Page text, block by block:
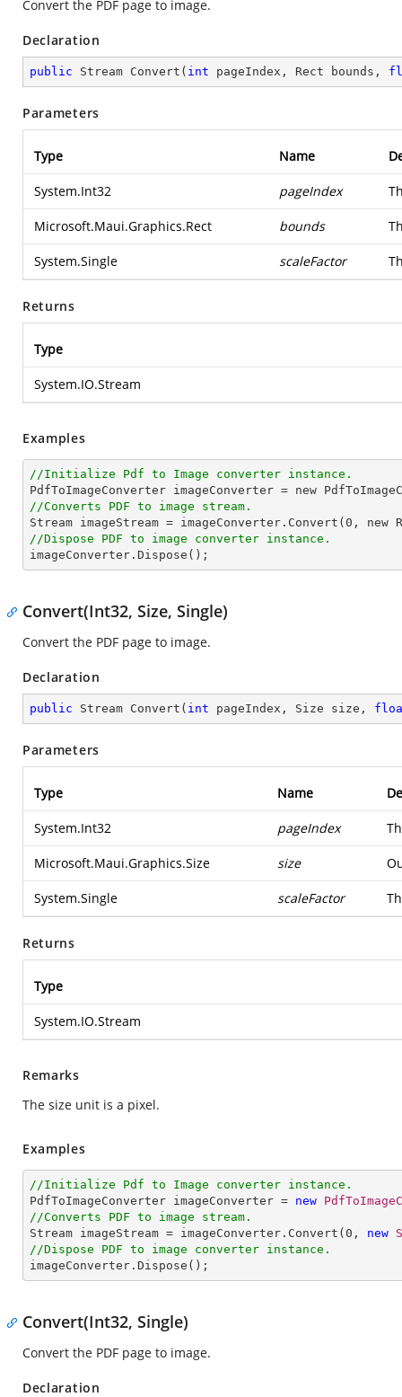
Convert the PDF page to image.
Declaration
public Stream Convert ( int pageIndex, Rect bounds,
Parameters
Type Name
System.Int32 pageIndex
Microsoft.Maui.Graphics.Rect bounds
System.Single scaleFactor
Returns
Type
System.IO.Stream
Examples
//Initialize Pdf to Image converter instance.
//Converts PDF to image stream.
Stream imageStream = imageConverter.Convert( 0 , new
//Dispose PDF to image converter instance.
imageConverter.Dispose();
Convert(Int32, Size, Single)
Convert the PDF page to image.
Declaration
public Stream Convert ( int pageIndex, Size size,
Parameters
Type Name
System.Int32 pageIndex
Microsoft.Maui.Graphics.Size size
System.Single scaleFactor
Returns
Type
System.IO.Stream
Remarks
The size unit is a pixel.
Examples
//Initialize Pdf to Image converter instance.
PdfToImageConverter imageConverter = new
//Converts PDF to image stream.
Stream imageStream = imageConverter.Convert( 0 , new
//Dispose PDF to image converter instance.
imageConverter.Dispose();
Convert(Int32, Single)
Convert the PDF page to image.
Declaration